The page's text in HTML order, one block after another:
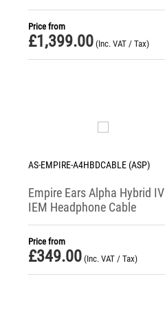
Price from
£1,399.00 (Inc. VAT / Tax)
AS-EMPIRE-A4HBDCABLE (ASP)
Empire Ears Alpha Hybrid IV
IEM Headphone Cable
Price from
£349.00 (Inc. VAT / Tax)